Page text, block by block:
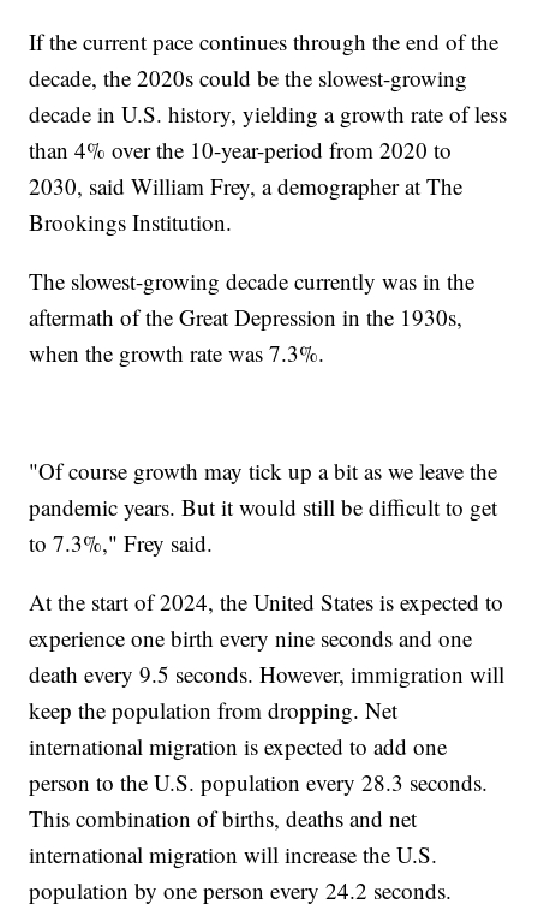
If the current pace continues through the end of the
decade, the 2020s could be the slowest-growing
decade in U.S. history, yielding a growth rate of less
than 4% over the 10-year-period from 2020 to
2030, said William Frey, a demographer at The
Brookings Institution.
The slowest-growing decade currently was in the
aftermath of the Great Depression in the 1930s,
when the growth rate was 7.3%.
"Of course growth may tick up a bit as we leave the
pandemic years. But it would still be difficult to get
to 7.3%," Frey said.
At the start of 2024, the United States is expected to
experience one birth every nine seconds and one
death every 9.5 seconds. However, immigration will
keep the population from dropping. Net
international migration is expected to add one
person to the U.S. population every 28.3 seconds.
This combination of births, deaths and net
international migration will increase the U.S.
population by one person every 24.2 seconds.